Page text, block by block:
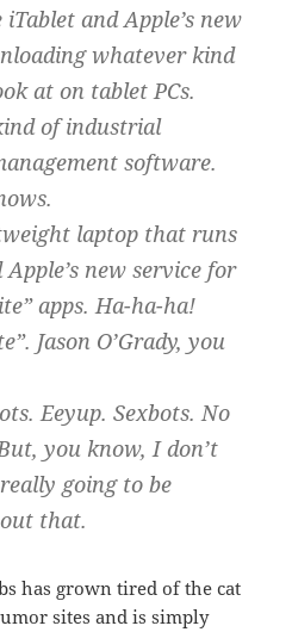
iTablet and Apple’s new
whatever kind
at on tablet PCs.
of industrial
software.
laptop that runs
Apple’s new service for
apps. Ha-ha-ha!
Jason O’Grady, you
Eeyup. Sexbots. No
you know, I don’t
going to be
that.
has grown tired of the cat
sites and is simply